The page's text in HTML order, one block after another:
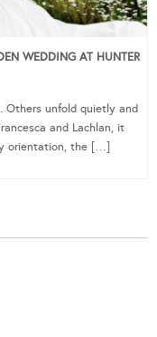
WEDDING AT HUNTER
Others unfold quietly and
and Lachlan, it
orientation, the […]